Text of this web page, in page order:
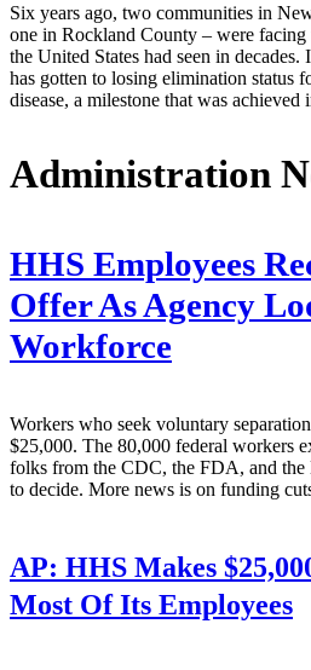
Six years ago, two communities in
one in Rockland County – were facing
the United States had seen in decades.
has gotten to losing elimination status
disease, a milestone that was
Administration
HHS Employees
Offer As Agency
Workforce
Workers who seek voluntary
$25,000. The 80,000 federal workers
folks from the CDC, the FDA, and
to decide. More news is on funding
AP: HHS Makes
Most Of Its Employees